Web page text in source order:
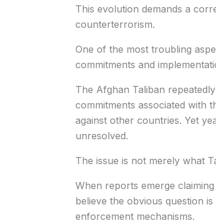
This evolution demands a
counterterrorism.
One of the most troubling
commitments and
The Afghan Taliban
commitments associated with
against other countries. Yet
unresolved.
The issue is not merely what
When reports emerge
believe the obvious question
enforcement mechanisms.